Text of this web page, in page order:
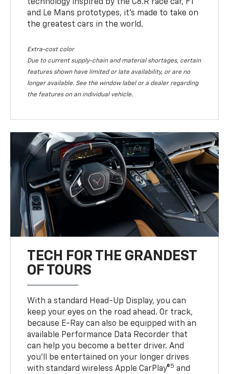
technology inspired by the C8.R race car, F1
and Le Mans prototypes, it’s made to take on
the greatest cars in the world.
Extra-cost color
Due to current supply-chain and material shortages, certain
features shown have limited or late availability, or are no
longer available. See the window label or a dealer regarding
the features on an individual vehicle.
TECH FOR THE GRANDEST
OF TOURS
With a standard Head-Up Display, you can
keep your eyes on the road ahead. Or track,
because E-Ray can also be equipped with an
available Performance Data Recorder that
can help you become a better driver. And
you’ll be entertained on your longer drives
with standard wireless Apple CarPlay®5 and